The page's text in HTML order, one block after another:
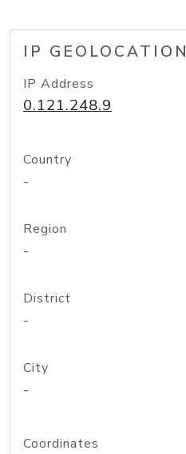
IP GEOLOCATION
IP Address
0.121.248.9
Country
-
Region
-
District
-
City
-
Coordinates